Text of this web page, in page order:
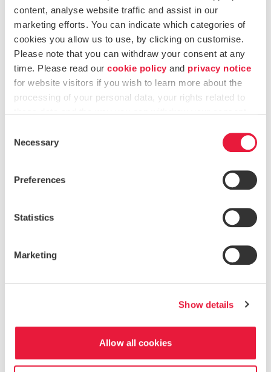
content, analyse website traffic and assist in our
marketing efforts. You can indicate which categories of
cookies you allow us to use, by clicking on customise.
Please note that you can withdraw your consent at any
time. Please read our cookie policy and privacy notice
for website visitors if you wish to learn more about the
processing of your personal data, your rights related to
Selection
Necessary
Preferences
Statistics
Marketing
Show details
Allow all cookies
Service Providers
The Authority also continued to strengthen the regulatory
framework forTrustees and Company Service Providers
(CSPs). In 2024, this included:
Updates to theCSP Rulebook, applying a more
proportionate approach based on the size and activity
Enhancements to the
Trusts Ultimate Beneficial
, including automated
A thematic
review of MLRO arrangements in CSPs
,
internal controls and time allocation.
These enhancements reflect the MFSA’s commitment to
increasing transparency and regulatory consistency across
A Sector That Continues to Grow